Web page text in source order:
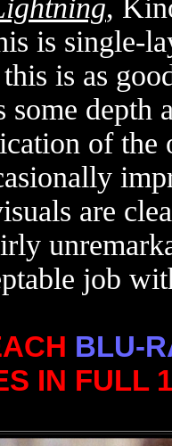
,
is single-
is as
some depth
of
are
job
BLU-
IN FULL